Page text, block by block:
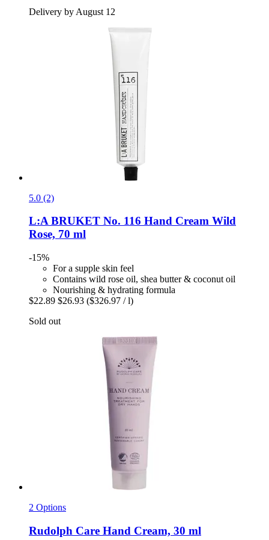
Delivery by August 12
5.0 (2)
L:A BRUKET No. 116 Hand Cream Wild
Rose, 70 ml
-15%
For a supple skin feel
Contains wild rose oil, shea butter & coconut oil
Nourishing & hydrating formula
$22.89 $26.93 ($326.97 / l)
Sold out
2 Options
Rudolph Care Hand Cream, 30 ml